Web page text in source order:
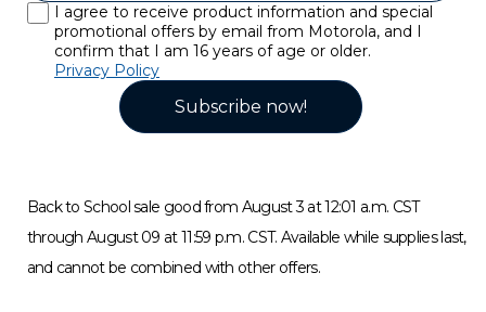
Subscribe now!
I agree to receive product information and special
promotional offers by email from Motorola, and I
confirm that I am 16 years of age or older.
Privacy Policy
Back to School sale good from August 3 at 12:01 a.m. CST
through August 09 at 11:59 p.m. CST. Available while supplies last,
and cannot be combined with other offers.